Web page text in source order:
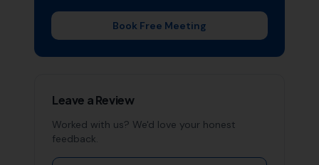
Book Free Meeting
Leave a Review
Worked with us? We'd love your honest
feedback.